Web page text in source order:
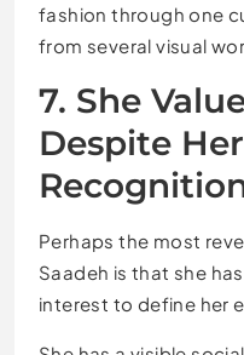
fashion through one
from several visual
7. She
Despite
Perhaps the most
Saadeh is that she
interest to define her